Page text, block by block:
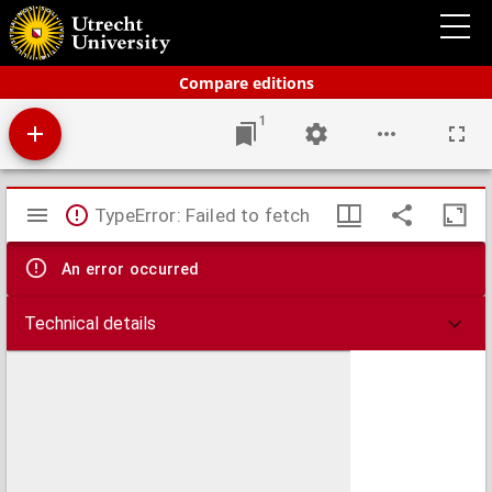
Compare editions
Bos-Niermeyer Schoolatlas der geheele aarde
1
Mirador
viewer
TypeError: Failed to fetch
An error occurred
Technical details